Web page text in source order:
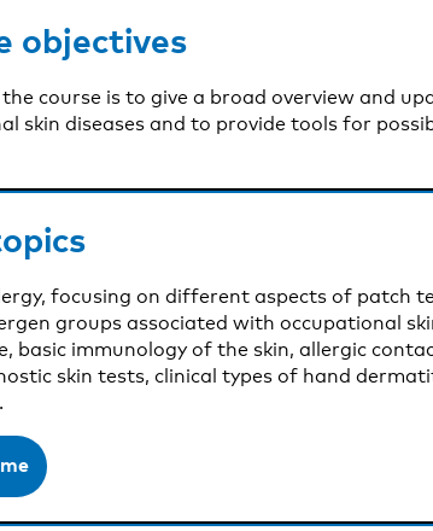
objectives
course is to give a broad overview and
skin diseases and to provide tools for
focusing on different aspects of patch
groups associated with occupational
basic immunology of the skin, allergic
skin tests, clinical types of hand